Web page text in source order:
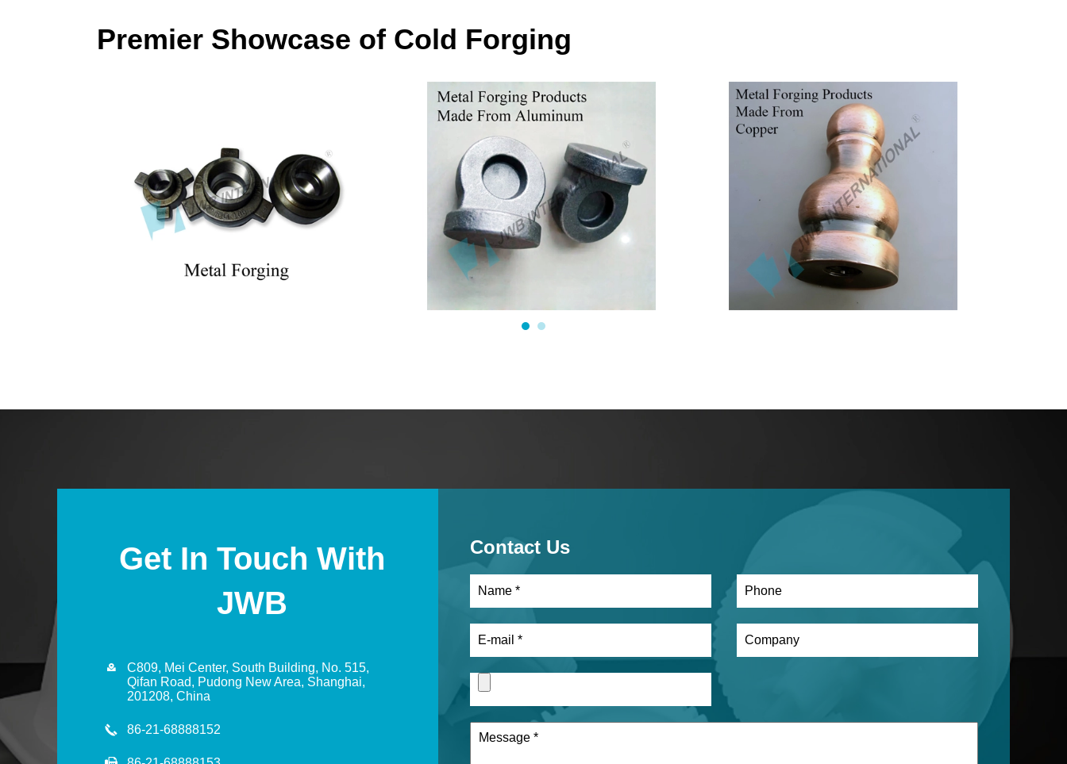
Premier Showcase of Cold Forging
Get In Touch With
JWB

C809, Mei Center, South Building, No. 515,
Qifan Road, Pudong New Area, Shanghai,
201208, China
 86-21-68888152
Contact Us